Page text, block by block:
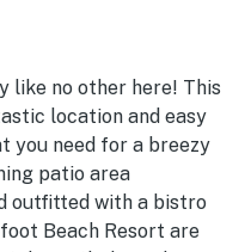
with easy beach
and surrounding
the beautiful views
intracoastal waterway,
and a calm
appreciated as large,
is often noted as
stay.
like no other here! This
location and easy
you need for a breezy
patio area
outfitted with a bistro
Beach Resort are